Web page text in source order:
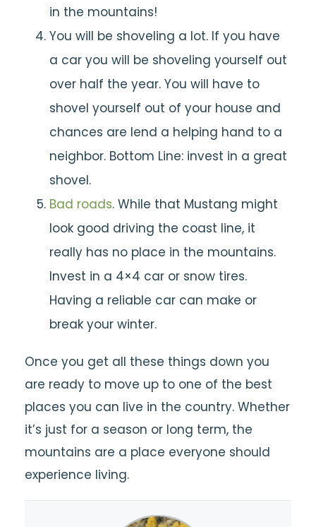
in the mountains!
You will be shoveling a lot. If you have
a car you will be shoveling yourself out
over half the year. You will have to
shovel yourself out of your house and
chances are lend a helping hand to a
neighbor. Bottom Line: invest in a great
shovel.
Bad roads. While that Mustang might
look good driving the coast line, it
really has no place in the mountains.
Invest in a 4×4 car or snow tires.
Having a reliable car can make or
break your winter.
Once you get all these things down you
are ready to move up to one of the best
places you can live in the country. Whether
it’s just for a season or long term, the
mountains are a place everyone should
experience living.